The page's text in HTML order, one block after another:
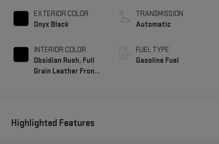
EXTERIOR COLOR
Onyx Black
INTERIOR COLOR
Obsidian Rush, Full
Grain Leather Front
TRANSMISSION
Automatic
FUEL TYPE
Gasoline Fuel
Highlighted Features